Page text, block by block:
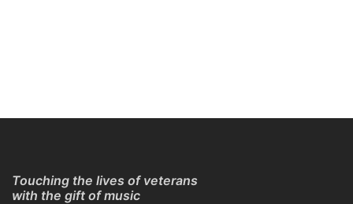
Touching the lives of veterans
with the gift of music